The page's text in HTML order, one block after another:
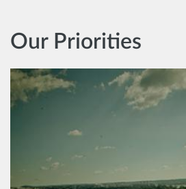
Our Priorities